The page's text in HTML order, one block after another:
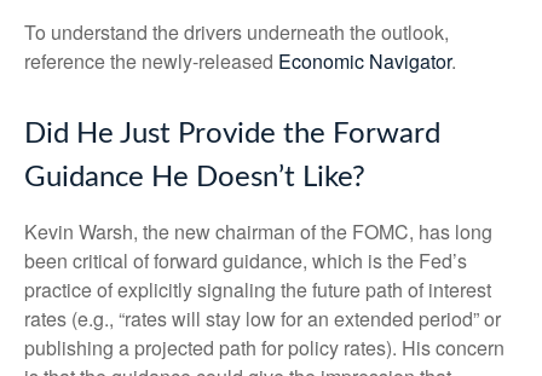
To understand the drivers underneath the outlook,
reference the newly-released Economic Navigator.
Did He Just Provide the Forward
Guidance He Doesn’t Like?
Kevin Warsh, the new chairman of the FOMC, has long
been critical of forward guidance, which is the Fed’s
practice of explicitly signaling the future path of interest
rates (e.g., “rates will stay low for an extended period” or
publishing a projected path for policy rates). His concern